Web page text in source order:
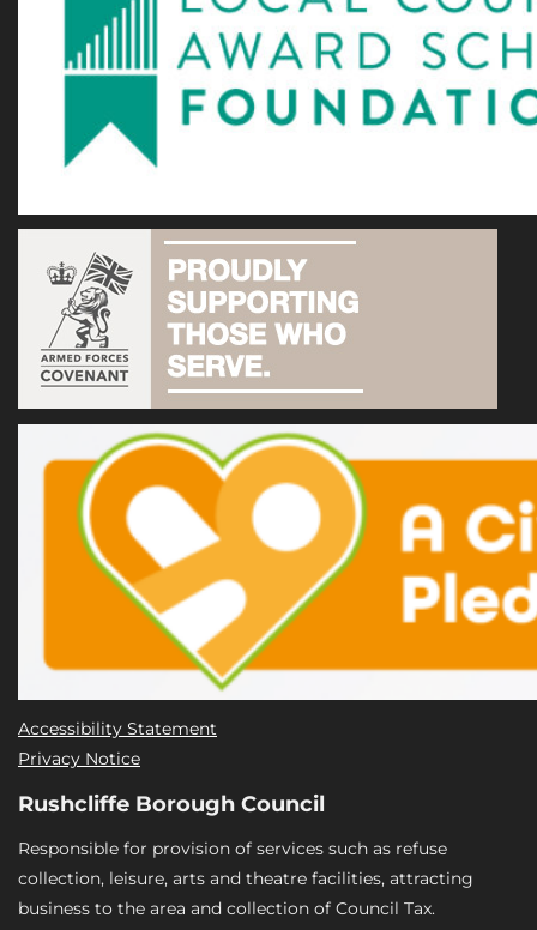
Accessibility Statement
Privacy Notice
Rushcliffe Borough Council
Responsible for provision of services such as refuse
collection, leisure, arts and theatre facilities, attracting
business to the area and collection of Council Tax.